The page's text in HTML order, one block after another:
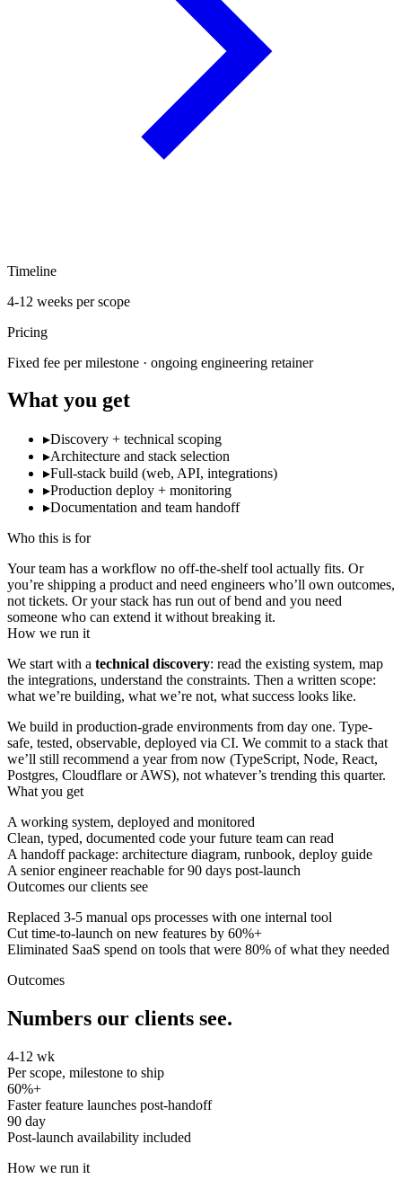
Timeline
4-12 weeks per scope
Pricing
Fixed fee per milestone · ongoing engineering retainer
What you get
▸Discovery + technical scoping
▸Architecture and stack selection
▸Full-stack build (web, API, integrations)
▸Production deploy + monitoring
▸Documentation and team handoff
Who this is for
Your team has a workflow no off-the-shelf tool actually fits. Or
you’re shipping a product and need engineers who’ll own outcomes,
not tickets. Or your stack has run out of bend and you need
someone who can extend it without breaking it.
How we run it
We start with a technical discovery: read the existing system, map
the integrations, understand the constraints. Then a written scope:
what we’re building, what we’re not, what success looks like.
We build in production-grade environments from day one. Type-
safe, tested, observable, deployed via CI. We commit to a stack that
we’ll still recommend a year from now (TypeScript, Node, React,
Postgres, Cloudflare or AWS), not whatever’s trending this quarter.
What you get
A working system, deployed and monitored
Clean, typed, documented code your future team can read
A handoff package: architecture diagram, runbook, deploy guide
A senior engineer reachable for 90 days post-launch
Outcomes our clients see
Replaced 3-5 manual ops processes with one internal tool
Cut time-to-launch on new features by 60%+
Eliminated SaaS spend on tools that were 80% of what they needed
Outcomes
Numbers our clients see.
4-12 wk
Per scope, milestone to ship
60%+
Faster feature launches post-handoff
90 day
Post-launch availability included
How we run it